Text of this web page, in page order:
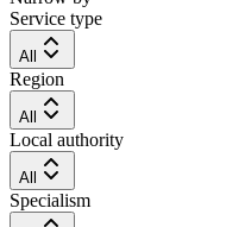
Service type
All
Region
All
Local authority
All
Specialism